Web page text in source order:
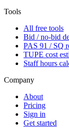
Tools
All free tools
Bid / no-bid
PAS 91 / SQ
TUPE cost
Staff hours
Company
About
Pricing
Sign in
Get started